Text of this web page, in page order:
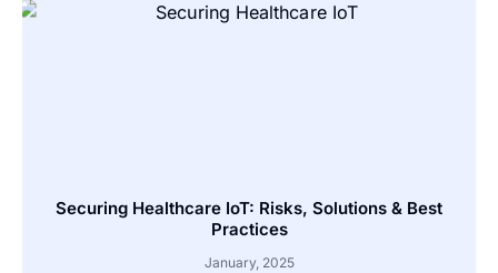
Securing Healthcare IoT: Risks, Solutions & Best
Practices
January, 2025